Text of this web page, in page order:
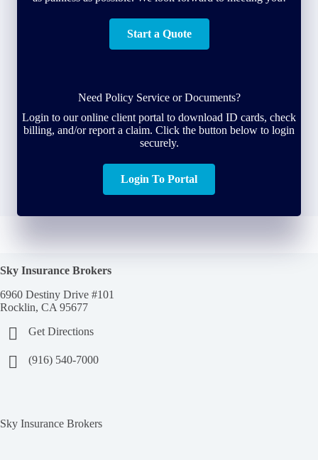
Start a Quote
Need Policy Service or Documents?
Login to our online client portal to download ID cards, check
billing, and/or report a claim. Click the button below to login
securely.
Login To Portal
Sky Insurance Brokers
6960 Destiny Drive #101
Rocklin, CA 95677
Get Directions
(916) 540-7000
Sky Insurance Brokers